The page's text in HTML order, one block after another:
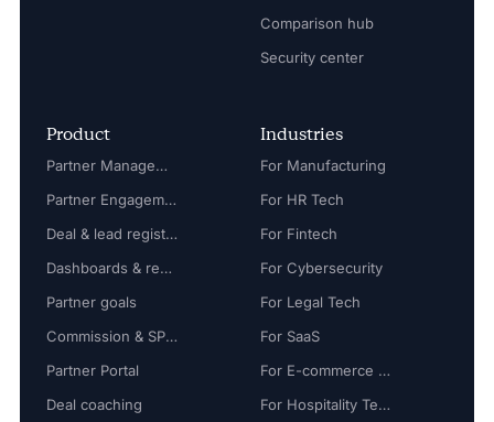
Comparison hub
Security center
Product
Partner Management
Partner Engagement
Deal & lead registration
Dashboards & reports
Partner goals
Commission & SPIFF
Partner Portal
Deal coaching
Industries
For Manufacturing
For HR Tech
For Fintech
For Cybersecurity
For Legal Tech
For SaaS
For E-commerce Tech
For Hospitality Tech